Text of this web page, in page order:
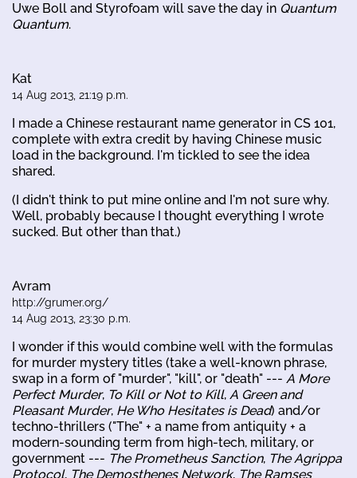
Uwe Boll and Styrofoam will save the day in Quantum
Quantum.
Kat
14 Aug 2013, 21:19 p.m.
I made a Chinese restaurant name generator in CS 101,
complete with extra credit by having Chinese music
load in the background. I'm tickled to see the idea
shared.
(I didn't think to put mine online and I'm not sure why.
Well, probably because I thought everything I wrote
sucked. But other than that.)
Avram
http://grumer.org/
14 Aug 2013, 23:30 p.m.
I wonder if this would combine well with the formulas
for murder mystery titles (take a well-known phrase,
swap in a form of "murder", "kill", or "death" --- A More
Perfect Murder, To Kill or Not to Kill, A Green and
Pleasant Murder, He Who Hesitates is Dead) and/or
techno-thrillers ("The" + a name from antiquity + a
modern-sounding term from high-tech, military, or
government --- The Prometheus Sanction, The Agrippa
Protocol, The Demosthenes Network, The Ramses